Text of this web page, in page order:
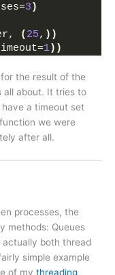
3 )
( 25, ))
1))
the result of the
all about. It tries to
a timeout set
we were
after all.
processes, the
methods: Queues
actually both thread
simple example
of my threading